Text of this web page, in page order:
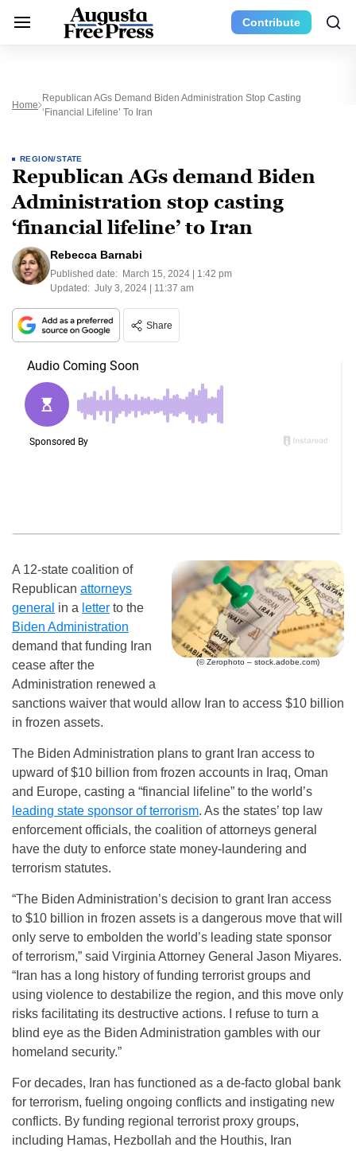
Contribute
Home
Republican AGs Demand Biden Administration Stop Casting
‘financial Lifeline’ To Iran
REGION/STATE
Republican AGs demand Biden
Administration stop casting
‘financial lifeline’ to Iran
Rebecca Barnabi
Published date: March 15, 2024 | 1:42 pm
Updated: July 3, 2024 | 11:37 am
Share
(© Zerophoto – stock.adobe.com)
A 12-state coalition of
Republican attorneys
general in a letter to the
Biden Administration
demand that funding Iran
cease after the
Administration renewed a
sanctions waiver that would allow Iran to access $10 billion
in frozen assets.
The Biden Administration plans to grant Iran access to
upward of $10 billion from frozen accounts in Iraq, Oman
and Europe, casting a “financial lifeline” to the world’s
leading state sponsor of terrorism. As the states’ top law
enforcement officials, the coalition of attorneys general
have the duty to enforce state money-laundering and
terrorism statutes.
“The Biden Administration’s decision to grant Iran access
to $10 billion in frozen assets is a dangerous move that will
only serve to embolden the world’s leading state sponsor
of terrorism,” said Virginia Attorney General Jason Miyares.
“Iran has a long history of funding terrorist groups and
using violence to destabilize the region, and this move only
risks facilitating its destructive actions. I refuse to turn a
blind eye as the Biden Administration gambles with our
homeland security.”
For decades, Iran has functioned as a de-facto global bank
for terrorism, fueling ongoing conflicts and instigating new
conflicts. By funding regional terrorist proxy groups,
including Hamas, Hezbollah and the Houthis, Iran